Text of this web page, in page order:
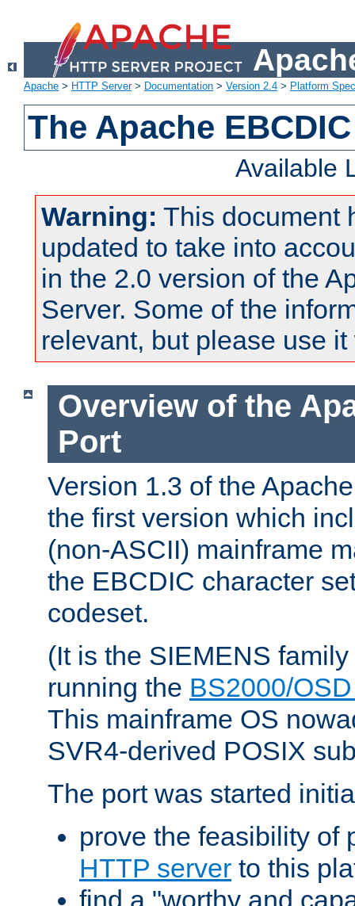
Apache > HTTP Server> Documentation > Version 2.4 > Platform
The Apache
Available
Warning: This document
updated to take into
in the 2.0 version of the
Server. Some of the
relevant, but please use
Overview of the
Port
Version 1.3 of the
the first version which
(non-ASCII) mainframe
the EBCDIC character
codeset.
(It is the SIEMENS
running the BS2000/
This mainframe OS
SVR4-derived POSIX
The port was started
prove the feasibility of
HTTP server to this
find a "worthy and